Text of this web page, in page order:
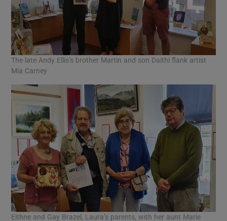
The late Andy Ellis’s brother Martin and son Daithi flank artist
Mia Carney
Eithne and Gay Brazel, Laura’s parents, with her aunt Marie